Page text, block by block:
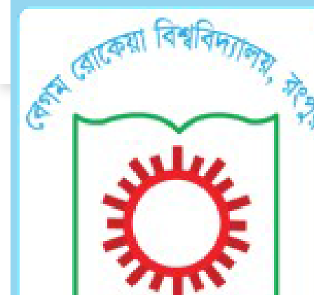
Assistant Provost
Home Assistant Provost
Assistant Provost
DR. A. T. M. ZINNATUL BASSAR